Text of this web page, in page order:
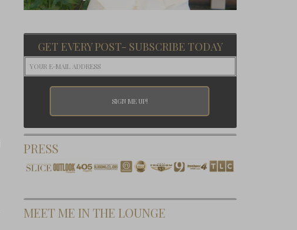
GET EVERY POST- SUBSCRIBE TODAY
PRESS
MEET ME IN THE LOUNGE